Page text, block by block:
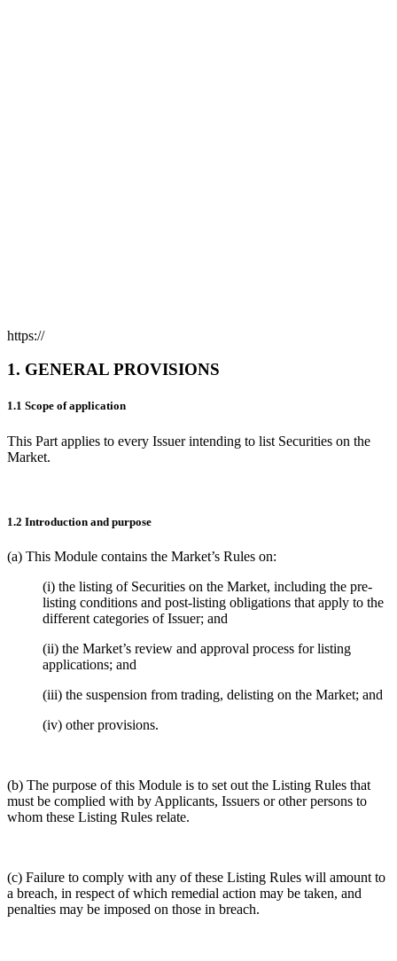
https://
1. GENERAL PROVISIONS
1.1 Scope of application
This Part applies to every Issuer intending to list Securities on the
Market.
1.2 Introduction and purpose
(a) This Module contains the Market’s Rules on:
(i) the listing of Securities on the Market, including the pre-
listing conditions and post-listing obligations that apply to the
different categories of Issuer; and
(ii) the Market’s review and approval process for listing
applications; and
(iii) the suspension from trading, delisting on the Market; and
(iv) other provisions.
(b) The purpose of this Module is to set out the Listing Rules that
must be complied with by Applicants, Issuers or other persons to
whom these Listing Rules relate.
(c) Failure to comply with any of these Listing Rules will amount to
a breach, in respect of which remedial action may be taken, and
penalties may be imposed on those in breach.